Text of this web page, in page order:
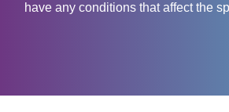
have any conditions that affect the